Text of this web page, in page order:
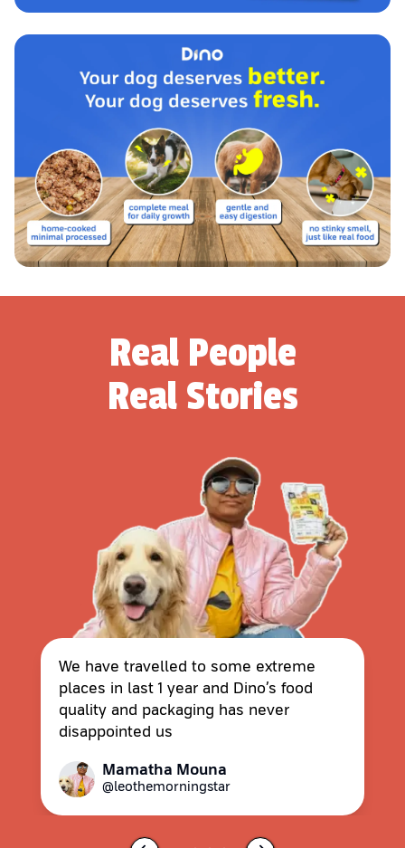
Real People
Real Stories
We have travelled to some extreme
places in last 1 year and Dino’s food
quality and packaging has never
disappointed us
Mamatha Mouna
@leothemorningstar